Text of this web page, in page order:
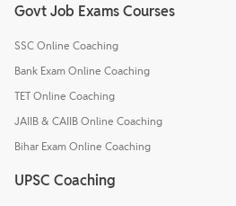
Govt Job Exams Courses
SSC Online Coaching
Bank Exam Online Coaching
TET Online Coaching
JAIIB & CAIIB Online Coaching
Bihar Exam Online Coaching
UPSC Coaching